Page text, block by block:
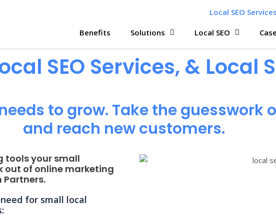
Local SEO Services
Benefits Solutions Local SEO
SEO Services, & Local
to grow. Take the guesswork
and reach new customers.
tools your small
out of online marketing
Partners.
for small local